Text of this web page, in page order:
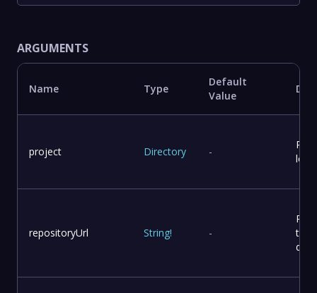
ARGUMENTS
Name Type
Default
Value
project Directory -
repositoryUrl String! -
to